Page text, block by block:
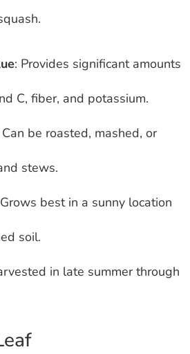
: Provides significant amounts
C, fiber, and potassium.
Can be roasted, mashed, or
stews.
best in a sunny location
soil.
in late summer through